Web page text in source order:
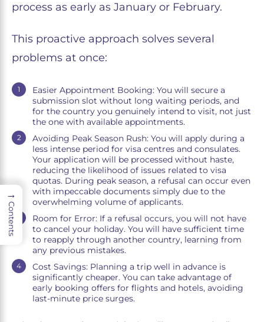
process as early as January or February.
This proactive approach solves several
problems at once:
Easier Appointment Booking: You will secure a
submission slot without long waiting periods, and
for the country you genuinely intend to visit, not just
the one with available appointments.
Avoiding Peak Season Rush: You will apply during a
less intense period for visa centres and consulates.
Your application will be processed without haste,
reducing the likelihood of issues related to visa
quotas. During peak season, a refusal can occur even
with impeccable documents simply due to the
overwhelming volume of applicants.
Room for Error: If a refusal occurs, you will not have
to cancel your holiday. You will have sufficient time
to reapply through another country, learning from
any previous mistakes.
Cost Savings: Planning a trip well in advance is
significantly cheaper. You can take advantage of
early booking offers for flights and hotels, avoiding
last-minute price surges.
→
Contents